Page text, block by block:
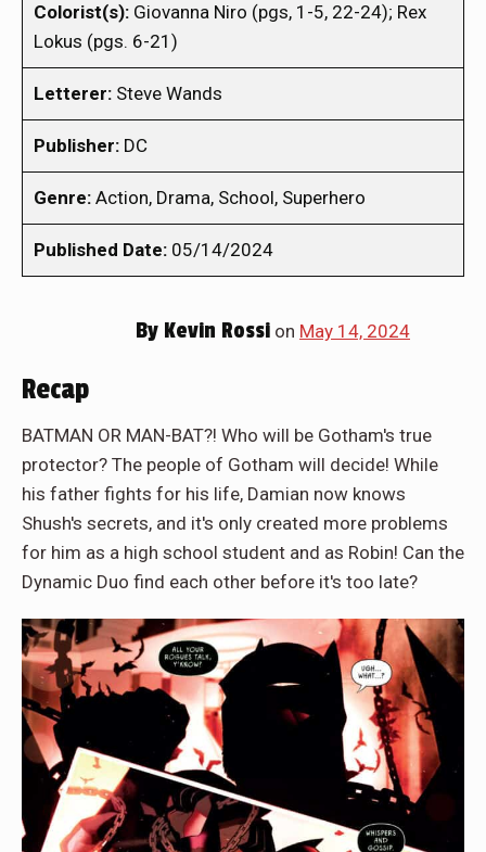
Colorist(s): Giovanna Niro (pgs, 1-5, 22-24); Rex
Lokus (pgs. 6-21)
Letterer: Steve Wands
Publisher: DC
Genre: Action, Drama, School, Superhero
Published Date: 05/14/2024
By Kevin Rossi on May 14, 2024
Recap
BATMAN OR MAN-BAT?! Who will be Gotham's true
protector? The people of Gotham will decide! While
his father fights for his life, Damian now knows
Shush's secrets, and it's only created more problems
for him as a high school student and as Robin! Can the
Dynamic Duo find each other before it's too late?